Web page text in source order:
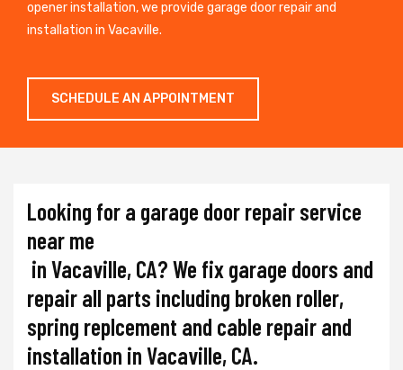
opener installation, we provide garage door repair and
installation in Vacaville.
SCHEDULE AN APPOINTMENT
Looking for a garage door repair service
near me
in Vacaville, CA? We fix garage doors and
repair all parts including broken roller,
spring replcement and cable repair and
installation in Vacaville, CA.